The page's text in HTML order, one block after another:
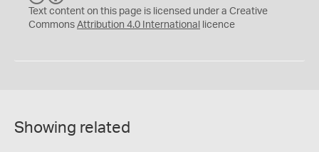
C
Y
Text content on this page is licensed under a Creative
Commons Attribution 4.0 International licence
Showing related